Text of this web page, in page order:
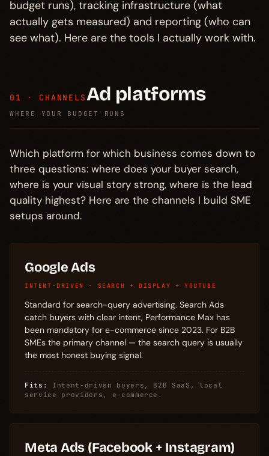
budget runs), tracking infrastructure (what
actually gets measured) and reporting (who can
see what). Here are the tools I actually work with.
01 · CHANNELSAd platforms
WHERE YOUR BUDGET RUNS
Which platform for which business comes down to
three questions: where does your buyer search,
where is your visual story strong, where is the lead
quality highest? Here are the channels I build SME
setups around.
Google Ads
INTENT-DRIVEN · SEARCH + DISPLAY + YOUTUBE
Standard for search-query advertising. Search Ads
catch buyers with clear intent, Performance Max has
been mandatory for e-commerce since 2023. For B2B
SMEs the primary channel — the search query is usually
the most honest buying signal.
Fits:
Intent-driven buyers, B2B SaaS, local
service providers, e-commerce.
Meta Ads (Facebook + Instagram)